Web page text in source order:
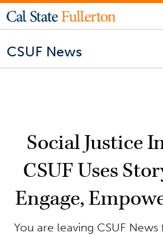
CSUF News
Social Justice
CSUF Uses
Engage,
You are leaving CSUF